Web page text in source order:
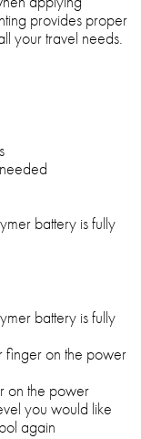
provides proper
your travel needs.
battery is fully
battery is fully
finger on the power
on the power
you would like
again